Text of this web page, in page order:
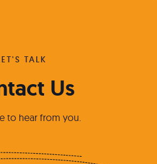
TALK
Us
to hear from you.